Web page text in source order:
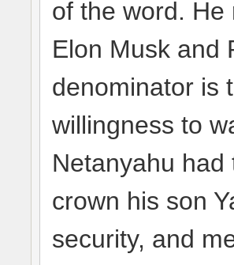
of the word.
Elon Musk and
denominator is
willingness to
Netanyahu
crown his son
security, and